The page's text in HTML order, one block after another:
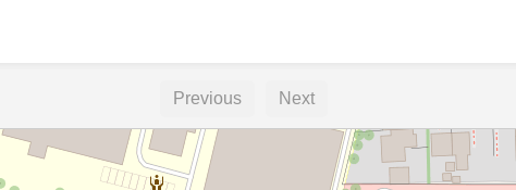
Previous Next